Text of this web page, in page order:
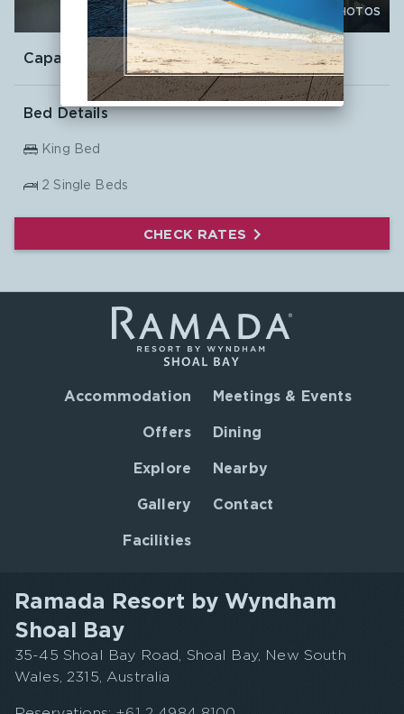
CLICK TO VIEW PHOTOS
Capacity:
Bed Details
King Bed
2 Single Beds
CHECK RATES
Ramada Resort by Wyndham
Shoal Bay
35-45 Shoal Bay Road, Shoal Bay, New South
Wales, 2315, Australia
Accommodation
Offers
Explore
Gallery
Facilities
Meetings & Events
Dining
Nearby
Contact